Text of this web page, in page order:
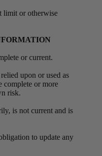
limit or otherwise
or current.
upon or used as
complete or more
risk.
is not current and is
to update any